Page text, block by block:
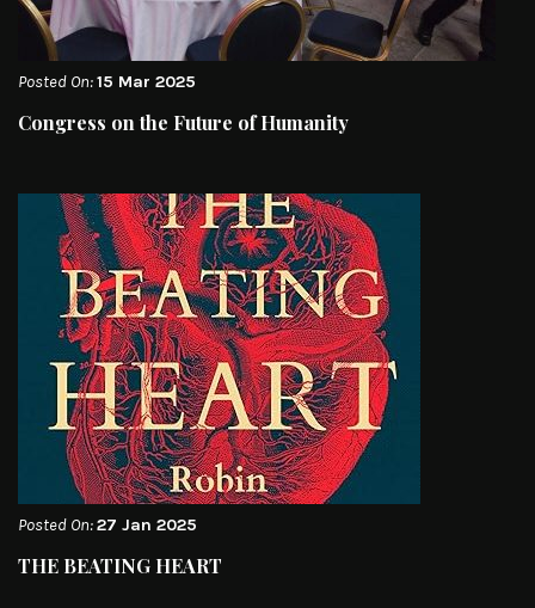
Posted On:15 Mar 2025
Congress on the Future of Humanity
Posted On:27 Jan 2025
THE BEATING HEART